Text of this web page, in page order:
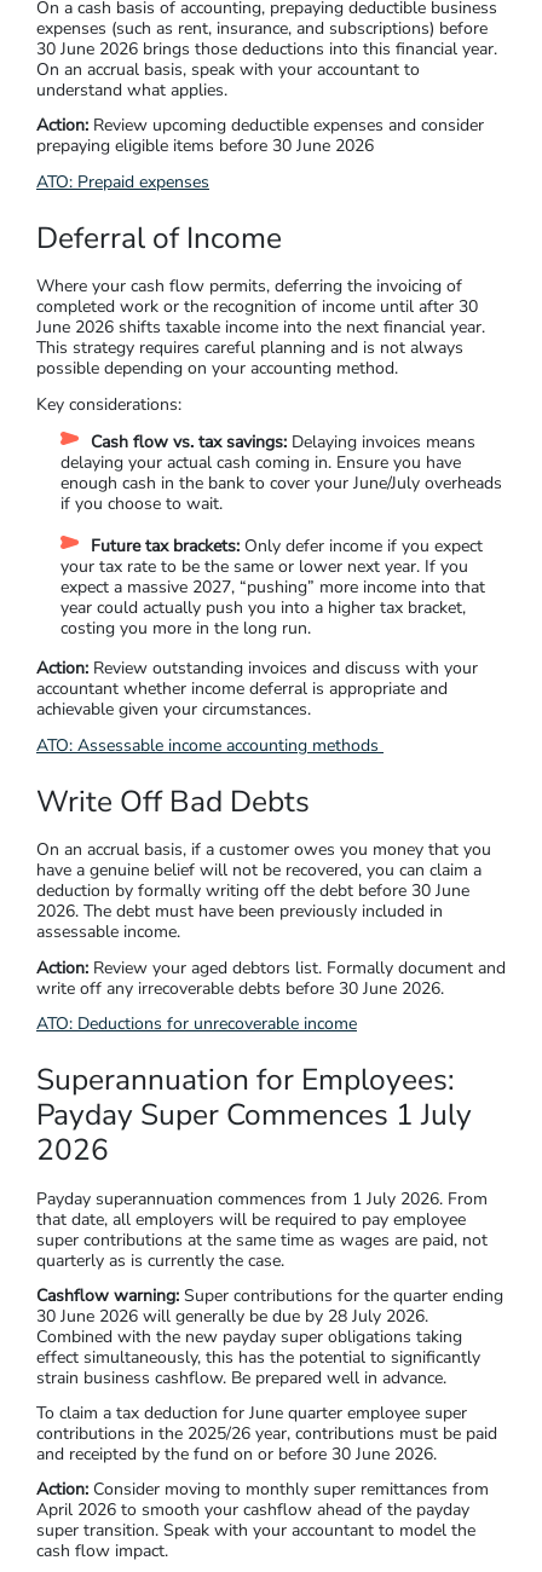
On a cash basis of accounting, prepaying deductible business
expenses (such as rent, insurance, and subscriptions) before
30 June 2026 brings those deductions into this financial year.
On an accrual basis, speak with your accountant to
understand what applies.
Action: Review upcoming deductible expenses and consider
prepaying eligible items before 30 June 2026
ATO: Prepaid expenses
Deferral of Income
Where your cash flow permits, deferring the invoicing of
completed work or the recognition of income until after 30
June 2026 shifts taxable income into the next financial year.
This strategy requires careful planning and is not always
possible depending on your accounting method.
Key considerations:
Cash flow vs. tax savings: Delaying invoices means
delaying your actual cash coming in. Ensure you have
enough cash in the bank to cover your June/July overheads
if you choose to wait.
Future tax brackets: Only defer income if you expect
your tax rate to be the same or lower next year. If you
expect a massive 2027, “pushing” more income into that
year could actually push you into a higher tax bracket,
costing you more in the long run.
Action: Review outstanding invoices and discuss with your
accountant whether income deferral is appropriate and
achievable given your circumstances.
ATO: Assessable income accounting methods
Write Off Bad Debts
On an accrual basis, if a customer owes you money that you
have a genuine belief will not be recovered, you can claim a
deduction by formally writing off the debt before 30 June
2026. The debt must have been previously included in
assessable income.
Action: Review your aged debtors list. Formally document and
write off any irrecoverable debts before 30 June 2026.
ATO: Deductions for unrecoverable income
Superannuation for Employees:
Payday Super Commences 1 July
2026
Payday superannuation commences from 1 July 2026. From
that date, all employers will be required to pay employee
super contributions at the same time as wages are paid, not
quarterly as is currently the case.
Cashflow warning: Super contributions for the quarter ending
30 June 2026 will generally be due by 28 July 2026.
Combined with the new payday super obligations taking
effect simultaneously, this has the potential to significantly
strain business cashflow. Be prepared well in advance.
To claim a tax deduction for June quarter employee super
contributions in the 2025/26 year, contributions must be paid
and receipted by the fund on or before 30 June 2026.
Action: Consider moving to monthly super remittances from
April 2026 to smooth your cashflow ahead of the payday
super transition. Speak with your accountant to model the
cash flow impact.